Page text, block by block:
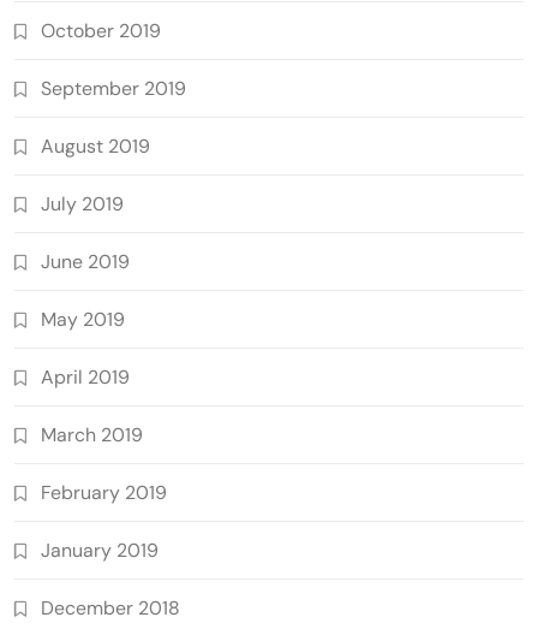
October 2019
September 2019
August 2019
July 2019
June 2019
May 2019
April 2019
March 2019
February 2019
January 2019
December 2018